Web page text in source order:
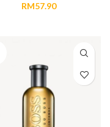
RM57.90